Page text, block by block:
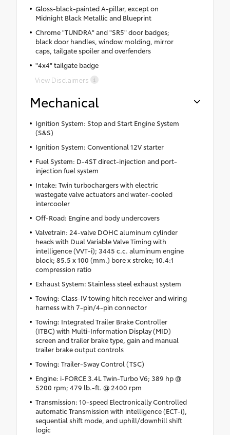
Gloss-black-painted A-pillar, except on
Midnight Black Metallic and Blueprint
Chrome "TUNDRA" and "SR5" door badges;
black door handles, window molding, mirror
caps, tailgate spoiler and overfenders
"4x4" tailgate badge
View Disclaimers
Mechanical
Ignition System: Stop and Start Engine System
(S&S)
Ignition System: Conventional 12V starter
Fuel System: D-4ST direct-injection and port-
injection fuel system
Intake: Twin turbochargers with electric
wastegate valve actuators and water-cooled
intercooler
Off-Road: Engine and body undercovers
Valvetrain: 24-valve DOHC aluminum cylinder
heads with Dual Variable Valve Timing with
intelligence (VVT-i); 3445 c.c. aluminum engine
block; 85.5 x 100 (mm.) bore x stroke; 10.4:1
compression ratio
Exhaust System: Stainless steel exhaust system
Towing: Class-IV towing hitch receiver and wiring
harness with 7-pin/4-pin connector
Towing: Integrated Trailer Brake Controller
(ITBC) with Multi-Information Display (MID)
screen and trailer brake type, gain and manual
trailer brake output controls
Towing: Trailer-Sway Control (TSC)
Engine: i-FORCE 3.4L Twin-Turbo V6; 389 hp @
5200 rpm; 479 lb.-ft. @ 2400 rpm
Transmission: 10-speed Electronically Controlled
automatic Transmission with intelligence (ECT-i),
sequential shift mode, and uphill/downhill shift
logic